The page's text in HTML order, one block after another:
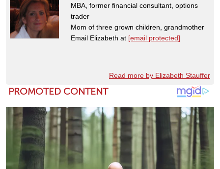
MBA, former financial consultant, options
trader
Mom of three grown children, grandmother
Email Elizabeth at [email protected]
Read more by Elizabeth Stauffer